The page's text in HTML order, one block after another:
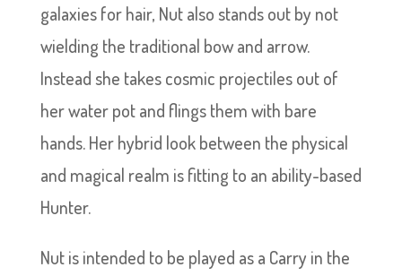
galaxies for hair, Nut also stands out by not
wielding the traditional bow and arrow.
Instead she takes cosmic projectiles out of
her water pot and flings them with bare
hands. Her hybrid look between the physical
and magical realm is fitting to an ability-based
Hunter.
Nut is intended to be played as a Carry in the